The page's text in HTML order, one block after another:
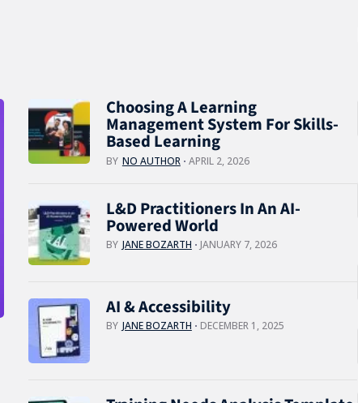
Choosing A Learning
Management System For Skills-
Based Learning
BY NO AUTHOR APRIL 2, 2026
L&D Practitioners In An AI-
Powered World
BY JANE BOZARTH JANUARY 7, 2026
AI & Accessibility
BY JANE BOZARTH DECEMBER 1, 2025